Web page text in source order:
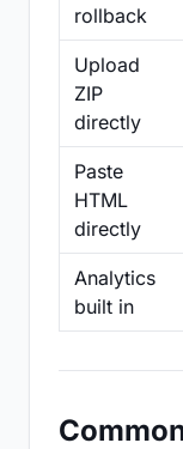
rollback
Upload
ZIP
directly
Paste
HTML
directly
Analytics
built in